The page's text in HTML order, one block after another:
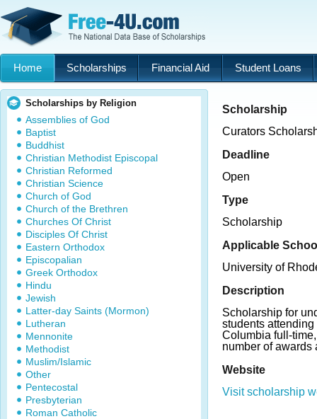
Home Scholarships Financial Aid Student Loans
Scholarships by Religion
Assemblies of God
Baptist
Buddhist
Christian Methodist Episcopal
Christian Reformed
Christian Science
Church of God
Church of the Brethren
Churches Of Christ
Disciples Of Christ
Eastern Orthodox
Episcopalian
Greek Orthodox
Hindu
Jewish
Latter-day Saints (Mormon)
Lutheran
Mennonite
Methodist
Muslim/Islamic
Other
Pentecostal
Presbyterian
Roman Catholic
Scholarship
Curators
Deadline
Open
Type
Scholarship
Applicable
University of
Description
Scholarship for
students
Columbia full-
number of awards
Website
Visit scholarship